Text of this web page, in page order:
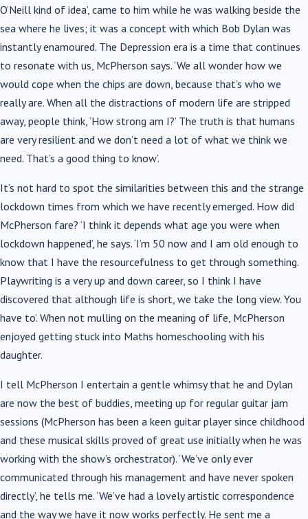
O’Neill kind of idea’, came to him while he was walking beside the
sea where he lives; it was a concept with which Bob Dylan was
instantly enamoured. The Depression era is a time that continues
to resonate with us, McPherson says. ‘We all wonder how we
would cope when the chips are down, because that’s who we
really are. When all the distractions of modern life are stripped
away, people think, ‘How strong am I?’ The truth is that humans
are very resilient and we don’t need a lot of what we think we
need. That’s a good thing to know’.
It’s not hard to spot the similarities between this and the strange
lockdown times from which we have recently emerged. How did
McPherson fare? ‘I think it depends what age you were when
lockdown happened’, he says. ‘I’m 50 now and I am old enough to
know that I have the resourcefulness to get through something.
Playwriting is a very up and down career, so I think I have
discovered that although life is short, we take the long view. You
have to’. When not mulling on the meaning of life, McPherson
enjoyed getting stuck into Maths homeschooling with his
daughter.
I tell McPherson I entertain a gentle whimsy that he and Dylan
are now the best of buddies, meeting up for regular guitar jam
sessions (McPherson has been a keen guitar player since childhood
and these musical skills proved of great use initially when he was
working with the show’s orchestrator). ‘We’ve only ever
communicated through his management and have never spoken
directly’, he tells me. ‘We’ve had a lovely artistic correspondence
and the way we have it now works perfectly. He sent me a